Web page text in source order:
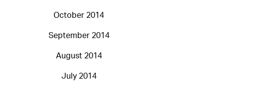
October 2014
September 2014
August 2014
July 2014